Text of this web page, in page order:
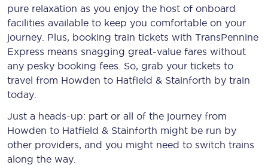
pure relaxation as you enjoy the host of onboard
facilities available to keep you comfortable on your
journey. Plus, booking train tickets with TransPennine
Express means snagging great-value fares without
any pesky booking fees. So, grab your tickets to
travel from Howden to Hatfield & Stainforth by train
today.
Just a heads-up: part or all of the journey from
Howden to Hatfield & Stainforth might be run by
other providers, and you might need to switch trains
along the way.